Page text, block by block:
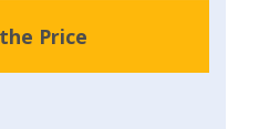
Price